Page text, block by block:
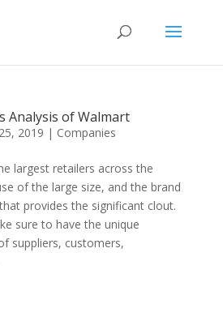
Analysis of Walmart
2019 | Companies
largest retailers across the
of the large size, and the brand
provides the significant clout.
sure to have the unique
suppliers, customers,